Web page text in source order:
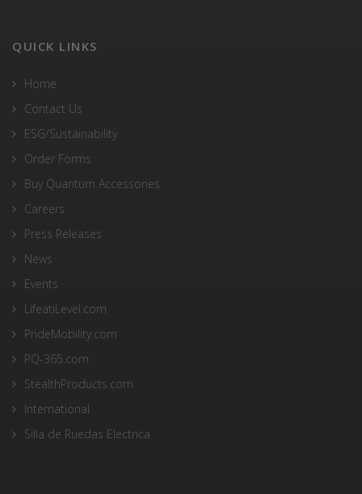
QUICK LINKS
Home
Contact Us
ESG/Sustainability
Order Forms
Buy Quantum Accessories
Careers
Press Releases
News
Events
LifeatiLevel.com
PrideMobility.com
PQ-365.com
StealthProducts.com
International
Silla de Ruedas Electrica